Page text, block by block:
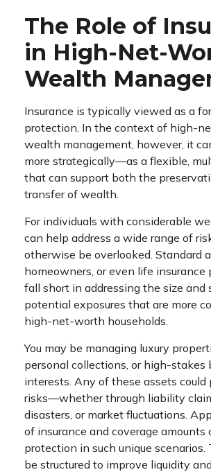
The Role of
in High-Net-
Wealth
Insurance is typically viewed as a
protection. In the context of high-
wealth management, however, it
more strategically—as a flexible,
that can support both the
transfer of wealth.
For individuals with considerable
can help address a wide range of
otherwise be overlooked. Standard
homeowners, or even life insurance
fall short in addressing the size and
potential exposures that are more
high-net-worth households.
You may be managing luxury
personal collections, or high-stakes
interests. Any of these assets
risks—whether through liability
disasters, or market fluctuations.
of insurance and coverage amounts
protection in such unique scenarios.
be structured to improve liquidity